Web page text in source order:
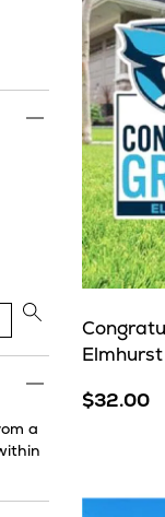
Apply
filter
a
$32.00